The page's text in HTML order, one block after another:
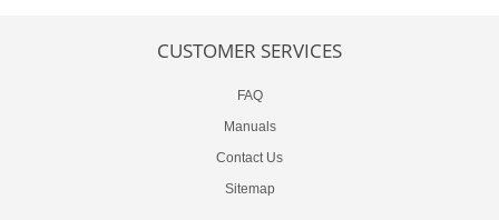
CUSTOMER SERVICES
FAQ
Manuals
Contact Us
Sitemap